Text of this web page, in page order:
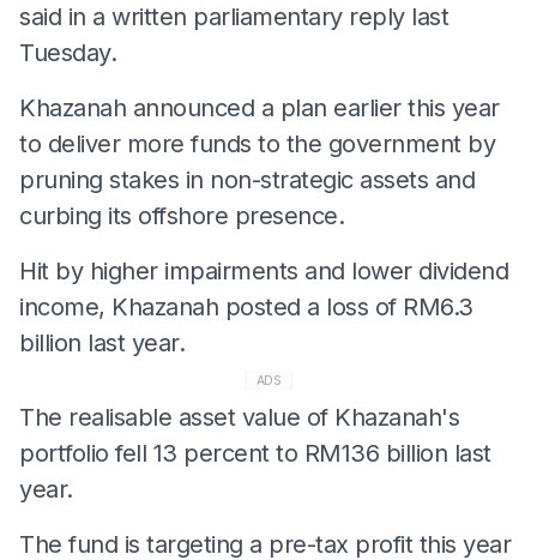
said in a written parliamentary reply last
Tuesday.
Khazanah announced a plan earlier this year
to deliver more funds to the government by
pruning stakes in non-strategic assets and
curbing its offshore presence.
Hit by higher impairments and lower dividend
income, Khazanah posted a loss of RM6.3
billion last year.
ADS
The realisable asset value of Khazanah's
portfolio fell 13 percent to RM136 billion last
year.
The fund is targeting a pre-tax profit this year